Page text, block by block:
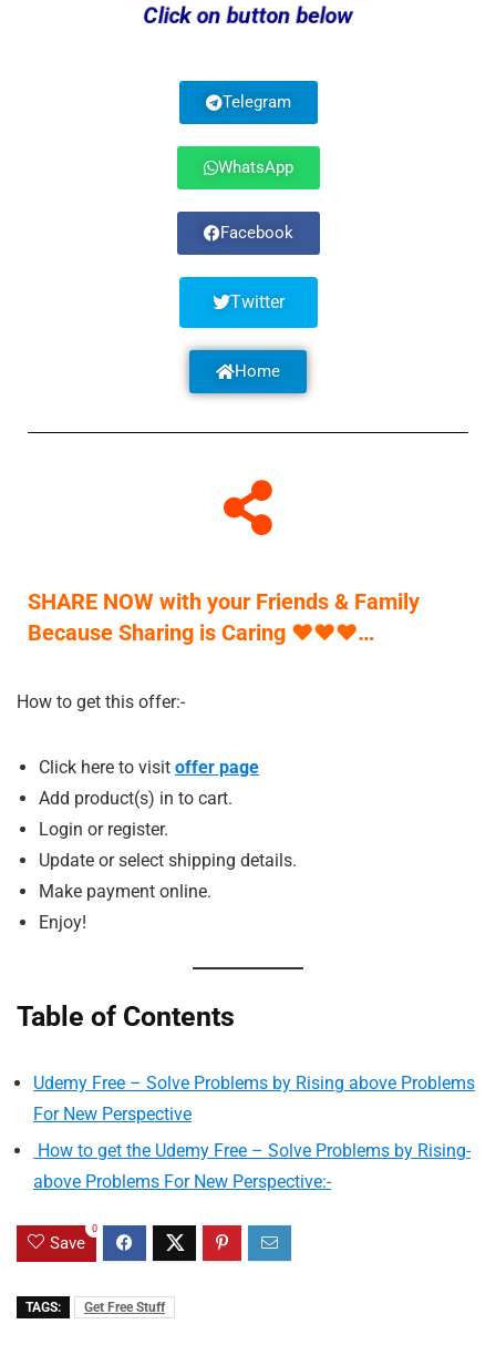
Click on button below
Telegram
WhatsApp
Facebook
Twitter
Home
SHARE NOW with your Friends & Family
Because Sharing is Caring ♥♥♥…
How to get this offer:-
Click here to visit offer page
Add product(s) in to cart.
Login or register.
Update or select shipping details.
Make payment online.
Enjoy!
Table of Contents
Udemy Free – Solve Problems by Rising above Problems
For New Perspective
How to get the Udemy Free – Solve Problems by Rising-
above Problems For New Perspective:-
Save
0
TAGS: Get Free Stuff